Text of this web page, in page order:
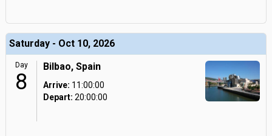
Saturday - Oct 10, 2026
Day
8
Bilbao, Spain
Arrive: 11:00:00
Depart: 20:00:00